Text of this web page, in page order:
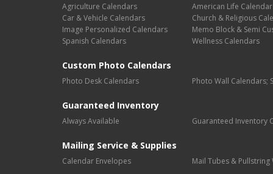
Agriculture Calendars
American Life
Car & Vehicle Calendars
Church & Religious
Image Personalized Calendars
Memo Block & Semi
Spanish Calendars
Wellness Calendars
Custom Photo Calendars
Photo Desk Calendars Photo Wall Calendars;
Guaranteed Inventory
Always Available Guaranteed Inventory
Mailing Service & Supplies
Calendar Envelopes Mail Tubes & Pullstring